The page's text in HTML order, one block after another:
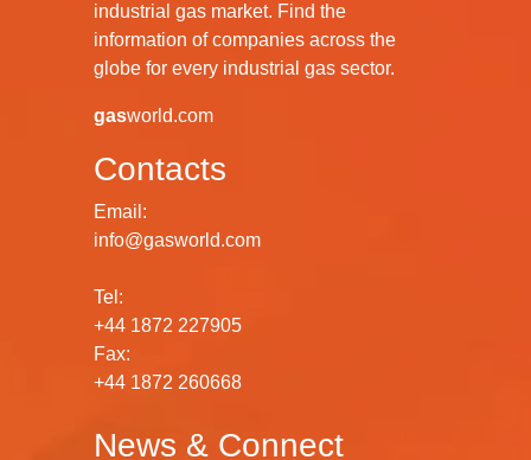
industrial gas market. Find the
information of companies across the
globe for every industrial gas sector.
gasworld.com
Contacts
Email:
info@gasworld.com
Tel:
+44 1872 227905
Fax:
+44 1872 260668
News & Connect